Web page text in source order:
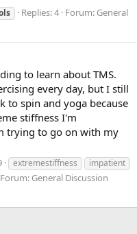
Replies: 4 Forum: General
to learn about TMS.
every day, but I still
to spin and yoga because
stiffness I'm
trying to go on with my
extremestiffness
impatient
Forum: General Discussion